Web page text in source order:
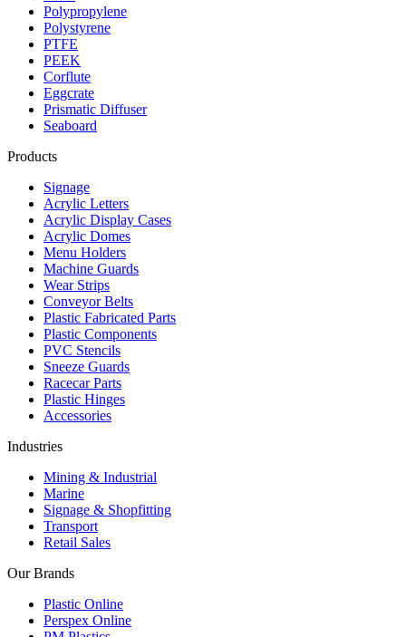
Polypropylene
Polystyrene
PTFE
PEEK
Corflute
Eggcrate
Prismatic Diffuser
Seaboard
Products
Signage
Acrylic Letters
Acrylic Display Cases
Acrylic Domes
Menu Holders
Machine Guards
Wear Strips
Conveyor Belts
Plastic Fabricated Parts
Plastic Components
PVC Stencils
Sneeze Guards
Racecar Parts
Plastic Hinges
Accessories
Industries
Mining & Industrial
Marine
Signage & Shopfitting
Transport
Retail Sales
Our Brands
Plastic Online
Perspex Online